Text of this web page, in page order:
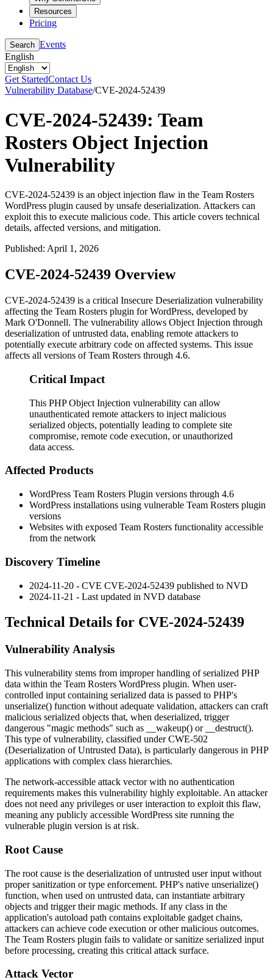
Resources
Pricing
Search Events
English
Get StartedContact Us
Vulnerability Database/CVE-2024-52439
CVE-2024-52439: Team
Rosters Object Injection
Vulnerability
CVE-2024-52439 is an object injection flaw in the Team Rosters
WordPress plugin caused by unsafe deserialization. Attackers can
exploit this to execute malicious code. This article covers technical
details, affected versions, and mitigation.
Published: April 1, 2026
CVE-2024-52439 Overview
CVE-2024-52439 is a critical Insecure Deserialization vulnerability
affecting the Team Rosters plugin for WordPress, developed by
Mark O'Donnell. The vulnerability allows Object Injection through
deserialization of untrusted data, enabling remote attackers to
potentially execute arbitrary code on affected systems. This issue
affects all versions of Team Rosters through 4.6.
Critical Impact
This PHP Object Injection vulnerability can allow
unauthenticated remote attackers to inject malicious
serialized objects, potentially leading to complete site
compromise, remote code execution, or unauthorized
data access.
Affected Products
WordPress Team Rosters Plugin versions through 4.6
WordPress installations using vulnerable Team Rosters plugin
versions
Websites with exposed Team Rosters functionality accessible
from the network
Discovery Timeline
2024-11-20 - CVE CVE-2024-52439 published to NVD
2024-11-21 - Last updated in NVD database
Technical Details for CVE-2024-52439
Vulnerability Analysis
This vulnerability stems from improper handling of serialized PHP
data within the Team Rosters WordPress plugin. When user-
controlled input containing serialized data is passed to PHP's
unserialize() function without adequate validation, attackers can craft
malicious serialized objects that, when deserialized, trigger
dangerous "magic methods" such as
__wakeup() or __destruct().
This type of vulnerability, classified under CWE-502
(Deserialization of Untrusted Data), is particularly dangerous in PHP
applications with complex class hierarchies.
The network-accessible attack vector with no authentication
requirements makes this vulnerability highly exploitable. An attacker
does not need any privileges or user interaction to exploit this flaw,
meaning any publicly accessible WordPress site running the
vulnerable plugin version is at risk.
Root Cause
The root cause is the deserialization of untrusted user input without
proper sanitization or type enforcement. PHP's native unserialize()
function, when used on untrusted data, can instantiate arbitrary
objects and trigger their magic methods. If any class in the
application's autoload path contains exploitable gadget chains,
attackers can achieve code execution or other malicious outcomes.
The Team Rosters plugin fails to validate or sanitize serialized input
before processing, creating this critical attack surface.
Attack Vector